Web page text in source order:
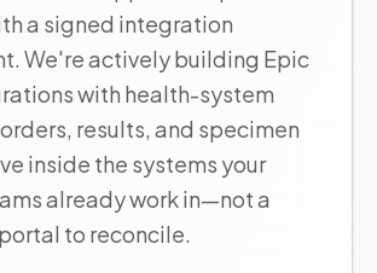
a signed integration
We're actively building Epic
with health-system
results, and specimen
inside the systems your
already work in—not a
to reconcile.